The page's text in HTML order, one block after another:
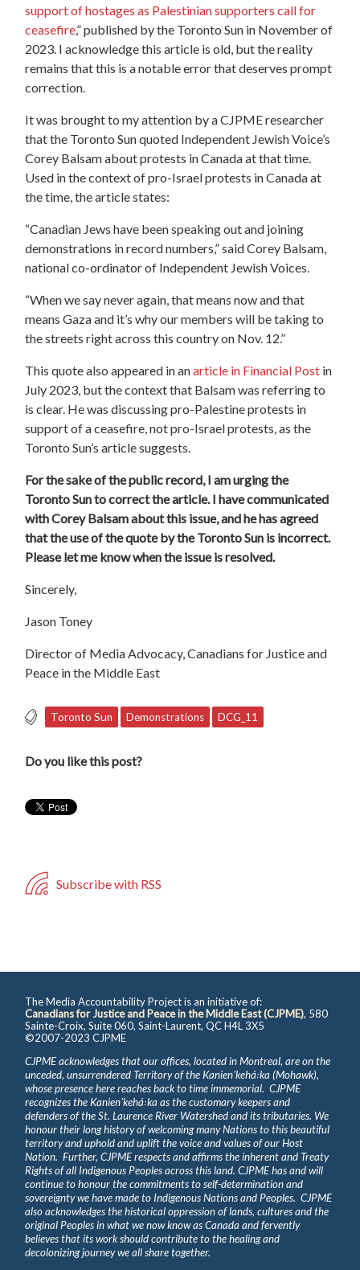
support of hostages as Palestinian supporters call for
ceasefire,” published by the Toronto Sun in November of
2023. I acknowledge this article is old, but the reality
remains that this is a notable error that deserves prompt
correction.
It was brought to my attention by a CJPME researcher
that the Toronto Sun quoted Independent Jewish Voice’s
Corey Balsam about protests in Canada at that time.
Used in the context of pro-Israel protests in Canada at
the time, the article states:
“Canadian Jews have been speaking out and joining
demonstrations in record numbers,” said Corey Balsam,
national co-ordinator of Independent Jewish Voices.
“When we say never again, that means now and that
means Gaza and it’s why our members will be taking to
the streets right across this country on Nov. 12.”
This quote also appeared in anarticle in Financial Post in
July 2023, but the context that Balsam was referring to
is clear. He was discussing pro-Palestine protests in
support of a ceasefire, not pro-Israel protests, as the
Toronto Sun’s article suggests.
For the sake of the public record, I am urging the
Toronto Sun to correct the article. I have communicated
with Corey Balsam about this issue, and he has agreed
that the use of the quote by the Toronto Sun is incorrect.
Please let me know when the issue is resolved.
Sincerely,
Jason Toney
Director of Media Advocacy, Canadians for Justice and
Peace in the Middle East
Toronto Sun Demonstrations DCG_11
Do you like this post?
Subscribe with RSS
The Media Accountability Project is an initiative of:
Canadians for Justice and Peace in the Middle East (CJPME), 580
Sainte-Croix, Suite 060, Saint-Laurent, QC H4L 3X5
©2007-2023 CJPME
CJPME acknowledges that our offices, located in Montreal, are on the
unceded, unsurrendered Territory of the Kanienʼkehá꞉ka (Mohawk),
whose presence here reaches back to time immemorial. CJPME
recognizes the Kanienʼkehá꞉ka as the customary keepers and
defenders of the St. Laurence River Watershed and its tributaries. We
honour their long history of welcoming many Nations to this beautiful
territory and uphold and uplift the voice and values of our Host
Nation. Further, CJPME respects and affirms the inherent and Treaty
Rights of all Indigenous Peoples across this land. CJPME has and will
continue to honour the commitments to self-determination and
sovereignty we have made to Indigenous Nations and Peoples. CJPME
also acknowledges the historical oppression of lands, cultures and the
original Peoples in what we now know as Canada and fervently
believes that its work should contribute to the healing and
decolonizing journey we all share together.